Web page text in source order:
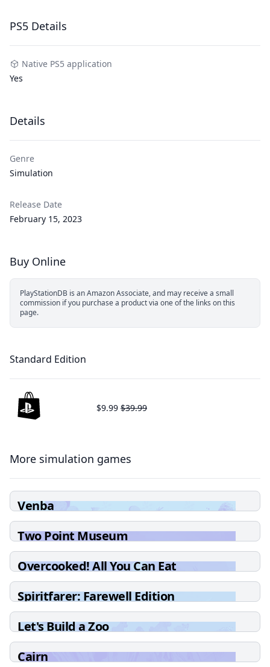
PS5 Details
Native PS5 application
Yes
Details
Genre
Simulation
Release Date
February 15, 2023
Buy Online
PlayStationDB is an Amazon Associate, and may receive a small
commission if you purchase a product via one of the links on this
page.
Standard Edition
$9.99 $39.99
More simulation games
Venba
Two Point Museum
Overcooked! All You Can Eat
Spiritfarer: Farewell Edition
Let's Build a Zoo
Cairn